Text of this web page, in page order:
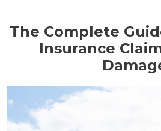
The Complete
Insurance